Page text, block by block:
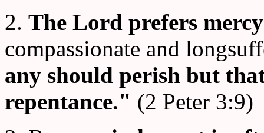
2. The Lord prefers
compassionate and
any should perish but
repentance." (2 Peter 3:9)